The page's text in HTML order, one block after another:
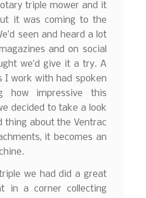
triple mower and it
it was coming to the
seen and heard a lot
and on social
we’d give it a try. A
I work with had spoken
how impressive this
decided to take a look
thing about the Ventrac
it becomes an
we had did a great
in a corner collecting